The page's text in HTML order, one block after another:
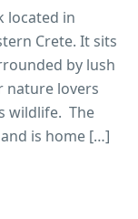
located in
Crete. It sits
by lush
nature lovers
wildlife. The
is home […]